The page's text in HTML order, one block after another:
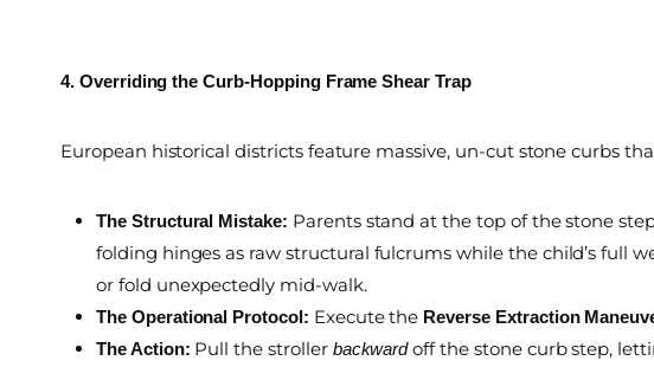
4. Overriding the Curb-Hopping Frame Shear Trap
European historical districts feature massive, un-cut stone curbs
The Structural Mistake: Parents stand at the top of the stone
folding hinges as raw structural fulcrums while the child’s full
or fold unexpectedly mid-walk.
The Operational Protocol: Execute the Reverse Extraction
The Action: Pull the stroller backwardoff the stone curb step,